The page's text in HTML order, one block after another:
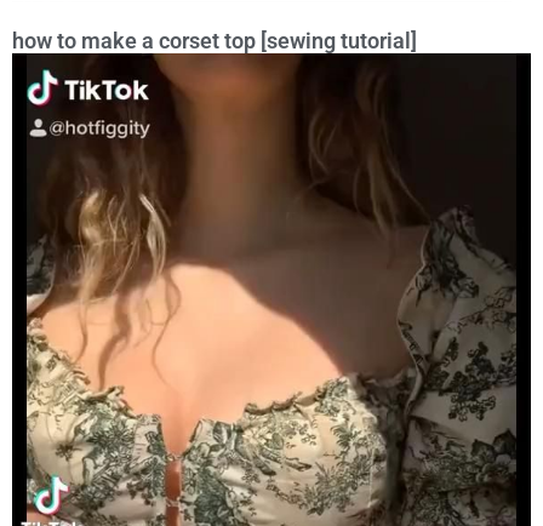
how to make a corset top [sewing tutorial]